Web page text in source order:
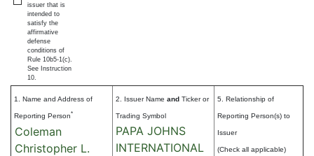
issuer that is
intended to
satisfy the
affirmative
defense
conditions of
Rule 10b5-1(c).
See Instruction
10.
1. Name and Address of
Reporting Person*
Coleman
Christopher L.
2. Issuer Name and Ticker or
Trading Symbol
PAPA JOHNS
INTERNATIONAL
5. Relationship of
Reporting Person(s) to
Issuer
(Check all applicable)